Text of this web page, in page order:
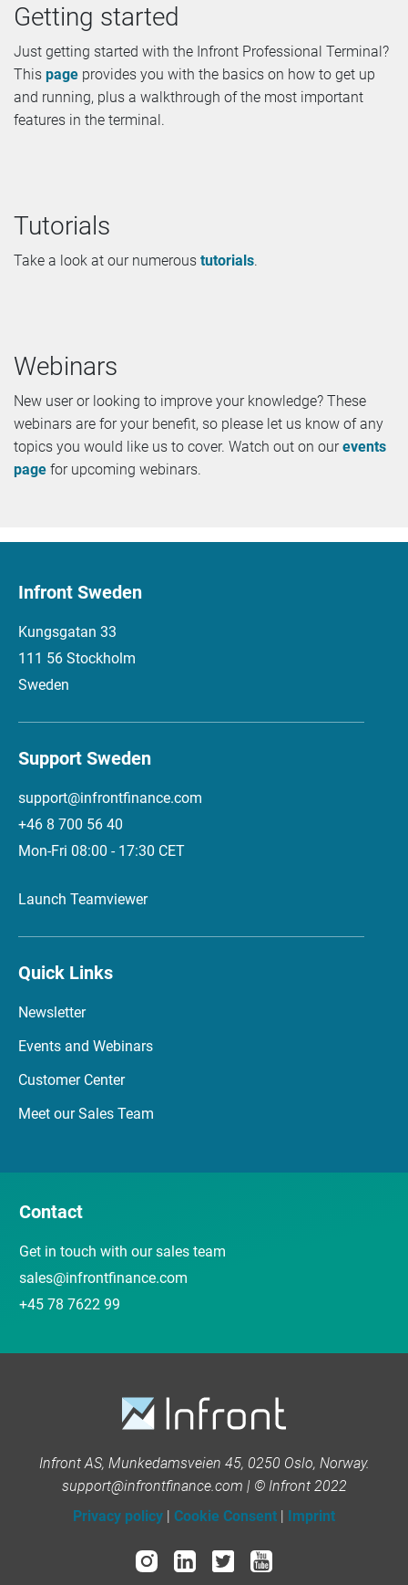
Getting started
Just getting started with the Infront Professional Terminal?
This page provides you with the basics on how to get up
and running, plus a walkthrough of the most important
features in the terminal.
Tutorials
Take a look at our numerous tutorials.
Webinars
New user or looking to improve your knowledge? These
webinars are for your benefit, so please let us know of any
topics you would like us to cover. Watch out on ourevents
page for upcoming webinars.
Infront Sweden
Kungsgatan 33
111 56 Stockholm
Sweden
Support Sweden
support@infrontfinance.com
+46 8 700 56 40
Mon-Fri 08:00 - 17:30 CET
Launch Teamviewer
Quick Links
Newsletter
Events and Webinars
Customer Center
Meet our Sales Team
Contact
Get in touch with our sales team
sales@infrontfinance.com
+45 78 7622 99
Infront AS, Munkedamsveien 45, 0250 Oslo, Norway.
support@infrontfinance.com | © Infront 2022
Privacy policy
Cookie Consent Imprint